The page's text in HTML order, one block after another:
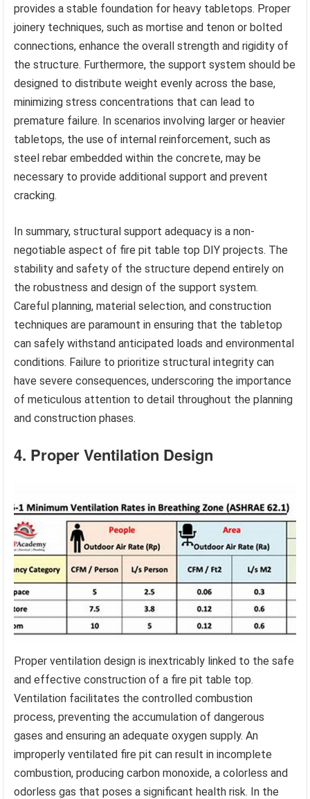
provides a stable foundation for heavy tabletops. Proper
joinery techniques, such as mortise and tenon or bolted
connections, enhance the overall strength and rigidity of
the structure. Furthermore, the support system should be
designed to distribute weight evenly across the base,
minimizing stress concentrations that can lead to
premature failure. In scenarios involving larger or heavier
tabletops, the use of internal reinforcement, such as
steel rebar embedded within the concrete, may be
necessary to provide additional support and prevent
cracking.
In summary, structural support adequacy is a non-
negotiable aspect of fire pit table top DIY projects. The
stability and safety of the structure depend entirely on
the robustness and design of the support system.
Careful planning, material selection, and construction
techniques are paramount in ensuring that the tabletop
can safely withstand anticipated loads and environmental
conditions. Failure to prioritize structural integrity can
have severe consequences, underscoring the importance
of meticulous attention to detail throughout the planning
and construction phases.
4. Proper Ventilation Design
Proper ventilation design is inextricably linked to the safe
and effective construction of a fire pit table top.
Ventilation facilitates the controlled combustion
process, preventing the accumulation of dangerous
gases and ensuring an adequate oxygen supply. An
improperly ventilated fire pit can result in incomplete
combustion, producing carbon monoxide, a colorless and
odorless gas that poses a significant health risk. In the